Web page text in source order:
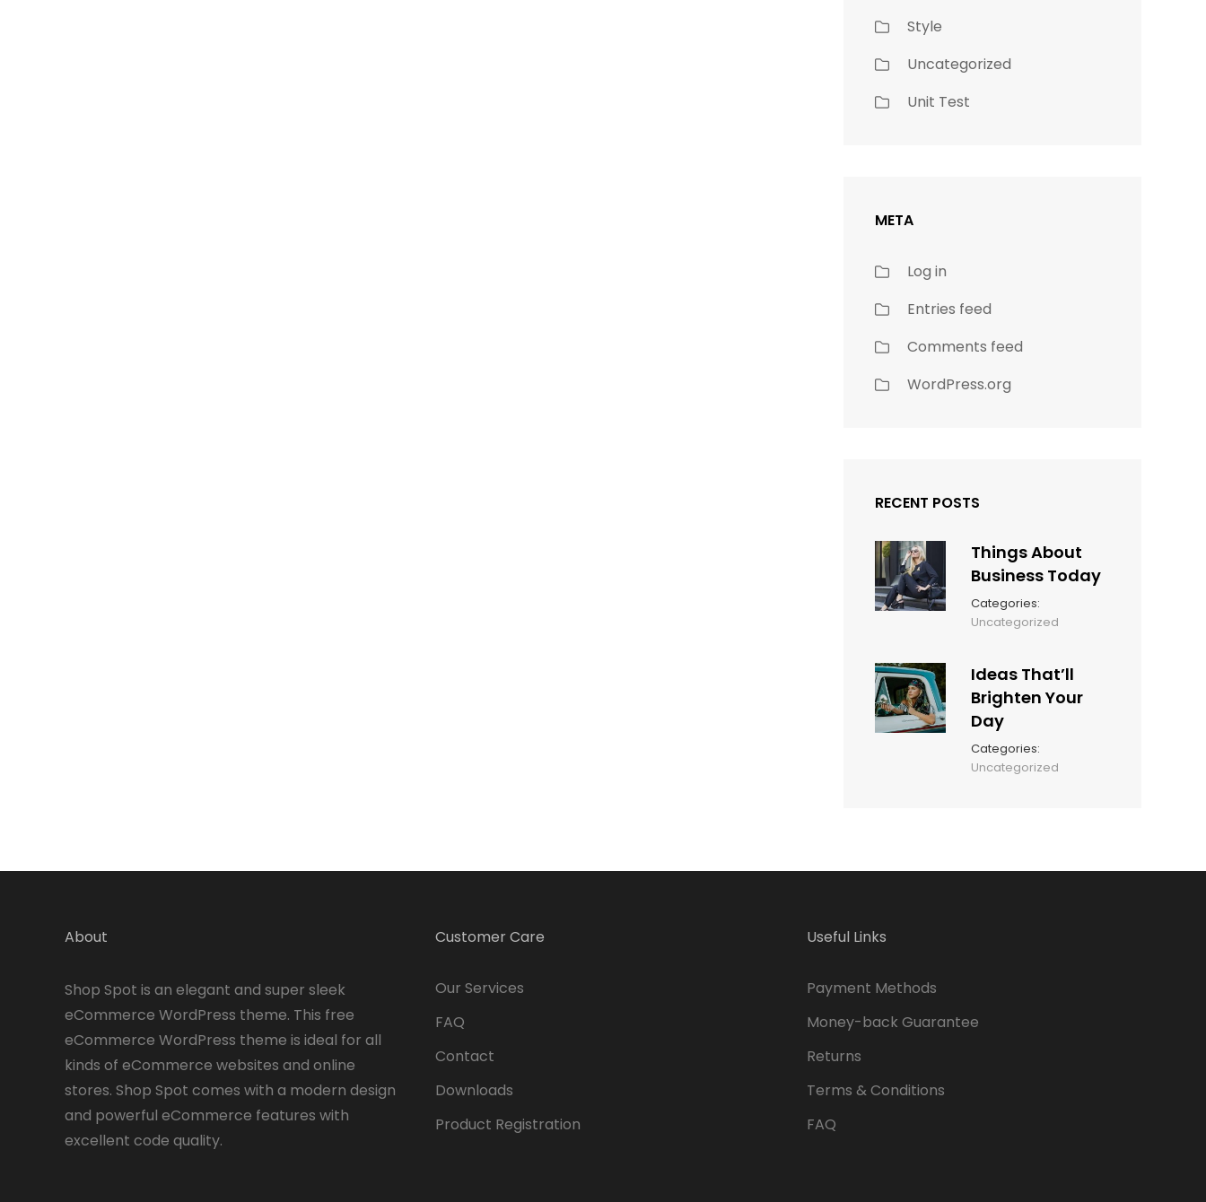
Style
Uncategorized
Unit Test
META
Log in
Entries feed
Comments feed
WordPress.org
RECENT POSTS
Things About
Business Today
Categories:
Uncategorized
Ideas That’ll
Brighten Your
Day
Categories:
Uncategorized
About
Shop Spot is an elegant and super sleek
eCommerce WordPress theme. This free
eCommerce WordPress theme is ideal for all
kinds of eCommerce websites and online
stores. Shop Spot comes with a modern design
and powerful eCommerce features with
excellent code quality.
Customer Care
Our Services
FAQ
Contact
Downloads
Product Registration
Useful Links
Payment Methods
Money-back Guarantee
Returns
Terms & Conditions
FAQ